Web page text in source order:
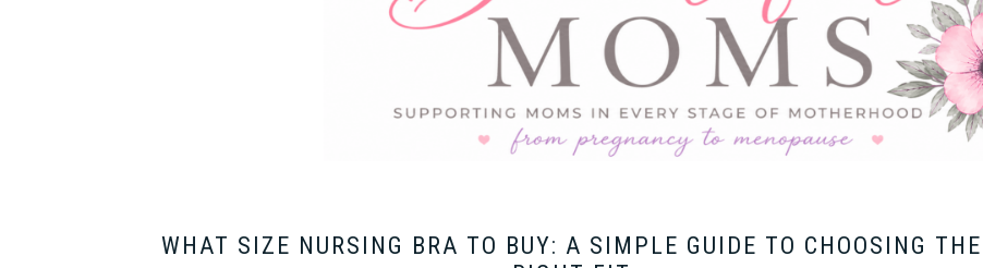
WHAT SIZE NURSING BRA TO BUY: A SIMPLE GUIDE TO CHOOSING THE